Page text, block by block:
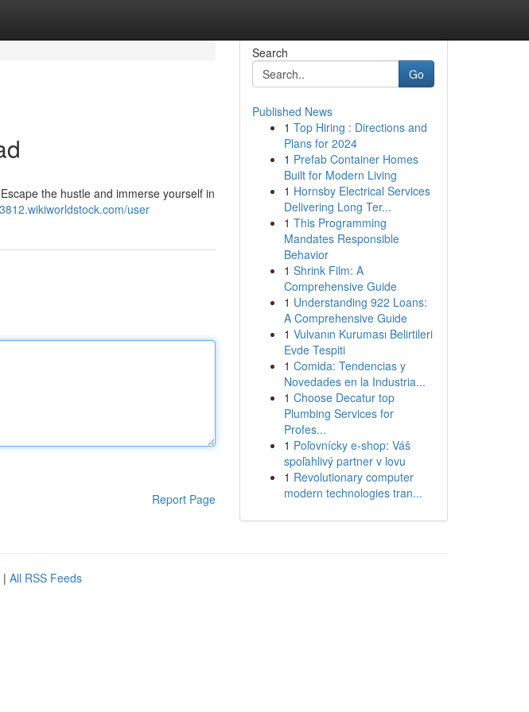
the hustle and immerse yourself in
user
Report Page
Search
Go
Published News
1 Top Hiring : Directions and
Plans for 2024
1 Prefab Container Homes
Built for Modern Living
1 Hornsby Electrical Services
Delivering Long Ter...
1 This Programming
Mandates Responsible
Behavior
1 Shrink Film: A
Comprehensive Guide
1 Understanding 922 Loans:
A Comprehensive Guide
1 Vulvanın Kuruması Belirtileri
Evde Tespiti
1 Comida: Tendencias y
Novedades en la Industria...
1 Choose Decatur top
Plumbing Services for
Profes...
1 Poľovnícky e-shop: Váš
spoľahlivý partner v lovu
1 Revolutionary computer
modern technologies tran...
| All RSS Feeds